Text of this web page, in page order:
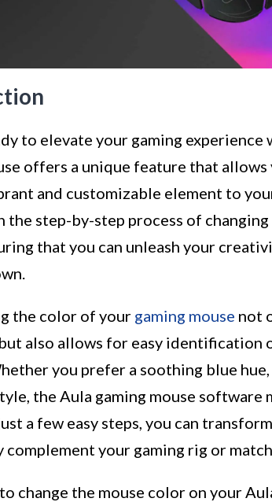
to elevate your gaming experience
offers a unique feature that
and customizable element to
the step-by-step process of
that you can unleash your
the color of your gaming mouse not
also allows for easy identification
you prefer a soothing blue
the Aula gaming mouse software
a few easy steps, you can
your gaming rig or
change the mouse color on your